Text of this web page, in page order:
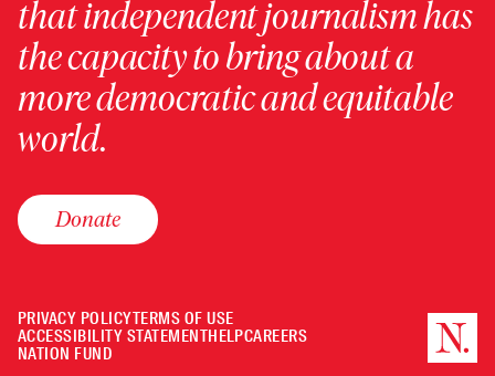
that independent journalism has
the capacity to bring about a
more democratic and equitable
world.
Donate
PRIVACY POLICYTERMS OF USE
ACCESSIBILITY STATEMENTHELPCAREERS
NATION FUND